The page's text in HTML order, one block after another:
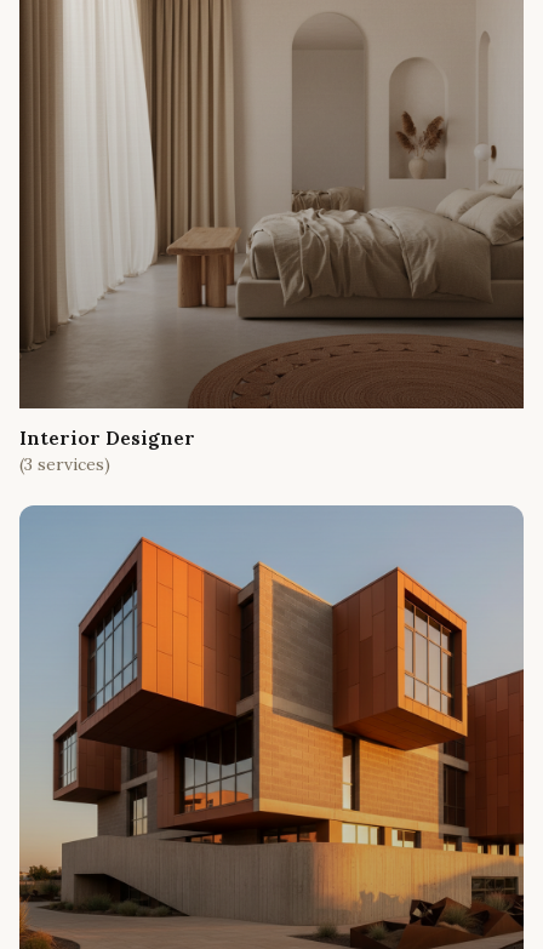
Interior Designer
(3 services)